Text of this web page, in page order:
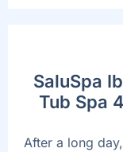
SaluSpa
Tub Spa
After a long